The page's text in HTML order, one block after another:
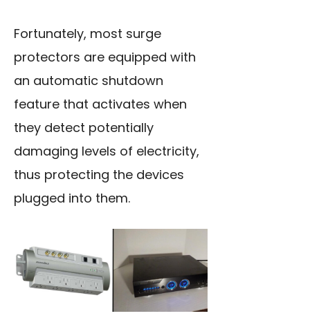
Fortunately, most surge
protectors are equipped with
an automatic shutdown
feature that activates when
they detect potentially
damaging levels of electricity,
thus protecting the devices
plugged into them.